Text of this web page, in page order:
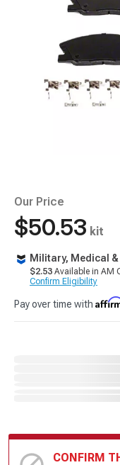
Our Price
$50.53 kit
Military, Medical
$2.53 Available in AM
Confirm Eligibility
Pay over time with
CONFIRM